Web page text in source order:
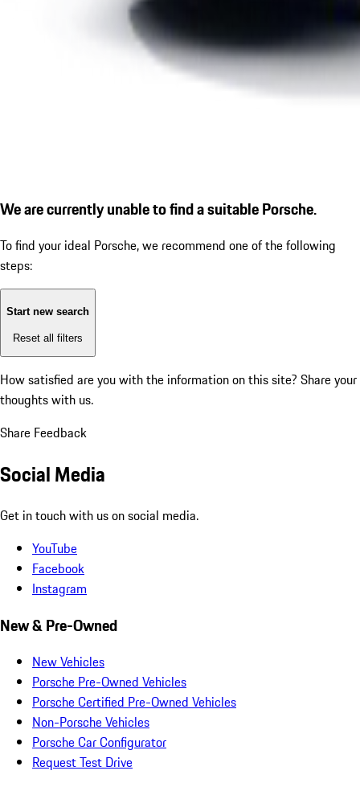
We are currently unable to find a suitable Porsche.
To find your ideal Porsche, we recommend one of the following
steps:
Start new search
Reset all filters
How satisfied are you with the information on this site? Share your
thoughts with us.
Share Feedback
Social Media
Get in touch with us on social media.
YouTube
Facebook
Instagram
New & Pre-Owned
New Vehicles
Porsche Pre-Owned Vehicles
Porsche Certified Pre-Owned Vehicles
Non-Porsche Vehicles
Porsche Car Configurator
Request Test Drive